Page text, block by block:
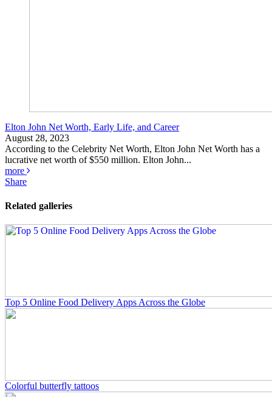
Elton John Net Worth, Early Life, and Career
August 28, 2023
According to the Celebrity Net Worth, Elton John Net Worth has a
lucrative net worth of $550 million. Elton John...
more
Share
Related galleries
Top 5 Online Food Delivery Apps Across the Globe
Colorful butterfly tattoos